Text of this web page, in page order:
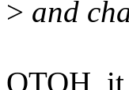
> and
OTOH, it